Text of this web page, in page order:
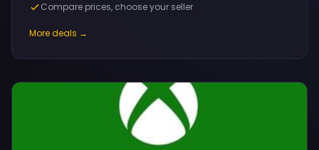
Compare prices, choose your seller
More deals →